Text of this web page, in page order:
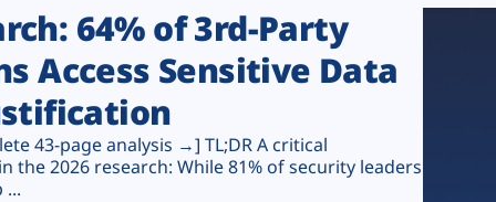
PCI DSS 4.0.1 Compliance
64% of 3rd-Party
Access Sensitive Data
43-page analysis →] TL;DR A critical
the 2026 research: While 81% of security leaders
...